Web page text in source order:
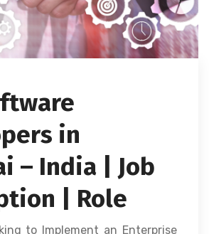
in
– India | Job
| Role
to Implement an Enterprise